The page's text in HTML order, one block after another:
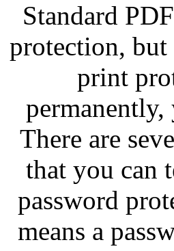
Standard
protection, but
print
permanently,
There are
that you can
password
means a